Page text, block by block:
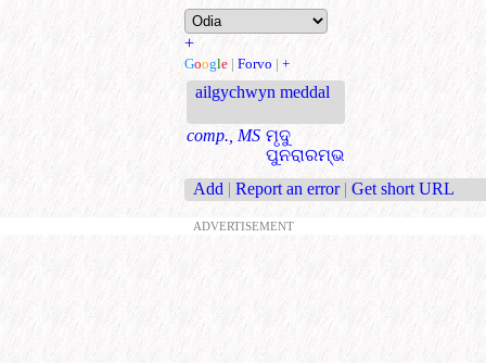
+
Google | Forvo | +
ailgychwyn meddal
comp., MS ମୃଦୁ
ପୁନରାରମ୍ଭ
Add | Report an error | Get short URL
ADVERTISEMENT